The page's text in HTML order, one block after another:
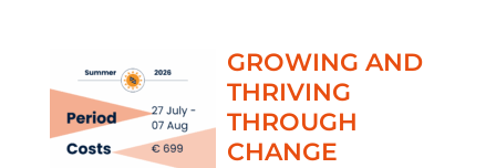
GROWING AND
THRIVING
THROUGH
CHANGE